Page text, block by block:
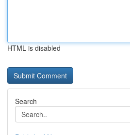
HTML is disabled
Search